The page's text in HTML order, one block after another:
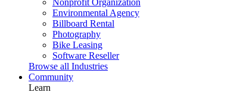
Nonprofit Organization
Environmental Agency
Billboard Rental
Photography
Bike Leasing
Software Reseller
Browse all Industries
Community
Learn